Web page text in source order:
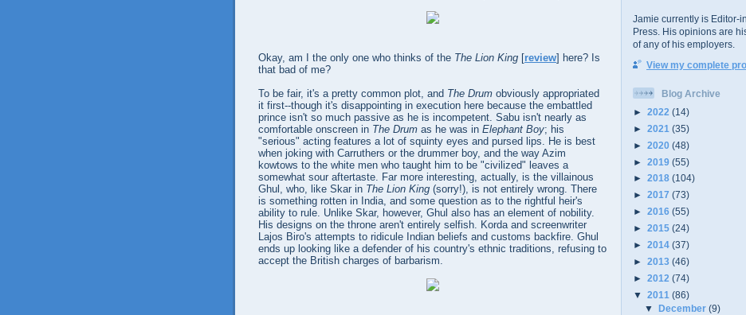
Okay, am I the only one who thinks of the The Lion King [review] here? Is
that bad of me?
To be fair, it's a pretty common plot, and The Drum obviously appropriated
it first--though it's disappointing in execution here because the embattled
prince isn't so much passive as he is incompetent. Sabu isn't nearly as
comfortable onscreen in The Drum as he was in Elephant Boy; his
"serious" acting features a lot of squinty eyes and pursed lips. He is best
when joking with Carruthers or the drummer boy, and the way Azim
kowtows to the white men who taught him to be "civilized" leaves a
somewhat sour aftertaste. Far more interesting, actually, is the villainous
Ghul, who, like Skar in The Lion King (sorry!), is not entirely wrong. There
is something rotten in India, and some question as to the rightful heir's
ability to rule. Unlike Skar, however, Ghul also has an element of nobility.
His designs on the throne aren't entirely selfish. Korda and screenwriter
Lajos Biro's attempts to ridicule Indian beliefs and customs backfire. Ghul
ends up looking like a defender of his country's ethnic traditions, refusing to
accept the British charges of barbarism.
Jamie currently is Editor-
Press. His opinions are
of any of his employers.
View my complete
Blog Archive
► 2022 (14)
► 2021 (35)
► 2020 (48)
► 2019 (55)
► 2018 (104)
► 2017 (73)
► 2016 (55)
► 2015 (24)
► 2014 (37)
► 2013 (46)
► 2012 (74)
▼ 2011 (86)
▼December(9)